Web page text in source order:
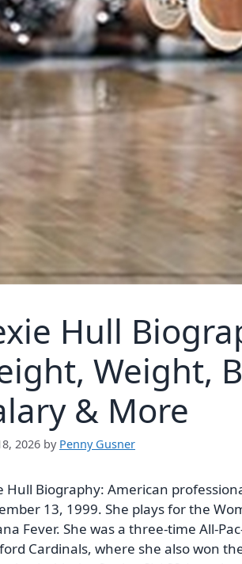
Hull
Weight,
& More
2026 by Penny Gusner
Hull Biography: American
13, 1999. She plays for the
Fever. She was a three-time All-
Cardinals, where she also won